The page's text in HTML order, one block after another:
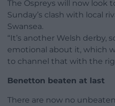
The Ospreys will now look
Sunday’s clash with local
Swansea.
“It’s another Welsh derby,
emotional about it, which
to channel that with the
Benetton beaten at last
There are now no